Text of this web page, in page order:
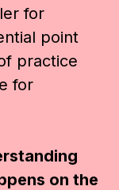
for
point
practice
for
on the